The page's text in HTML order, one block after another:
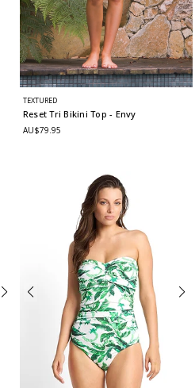
TEXTURED
Reset Tri Bikini Top- Envy
AU$79.95